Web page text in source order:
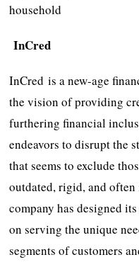
household
InCred
InCred is a new-age
the vision of providing
furthering financial
endeavors to disrupt the
that seems to exclude
outdated, rigid, and
company has designed
on serving the unique
segments of customers